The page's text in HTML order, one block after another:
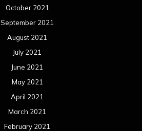
October 2021
September 2021
August 2021
July 2021
June 2021
May 2021
April 2021
March 2021
February 2021